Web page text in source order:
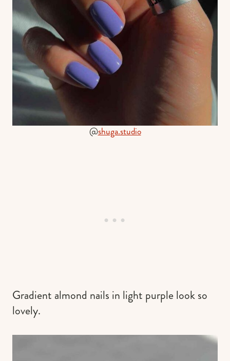
@shuga.studio
Gradient almond nails in light purple look so
lovely.